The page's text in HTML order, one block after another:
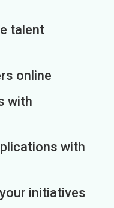
talent
online
with
with
initiatives